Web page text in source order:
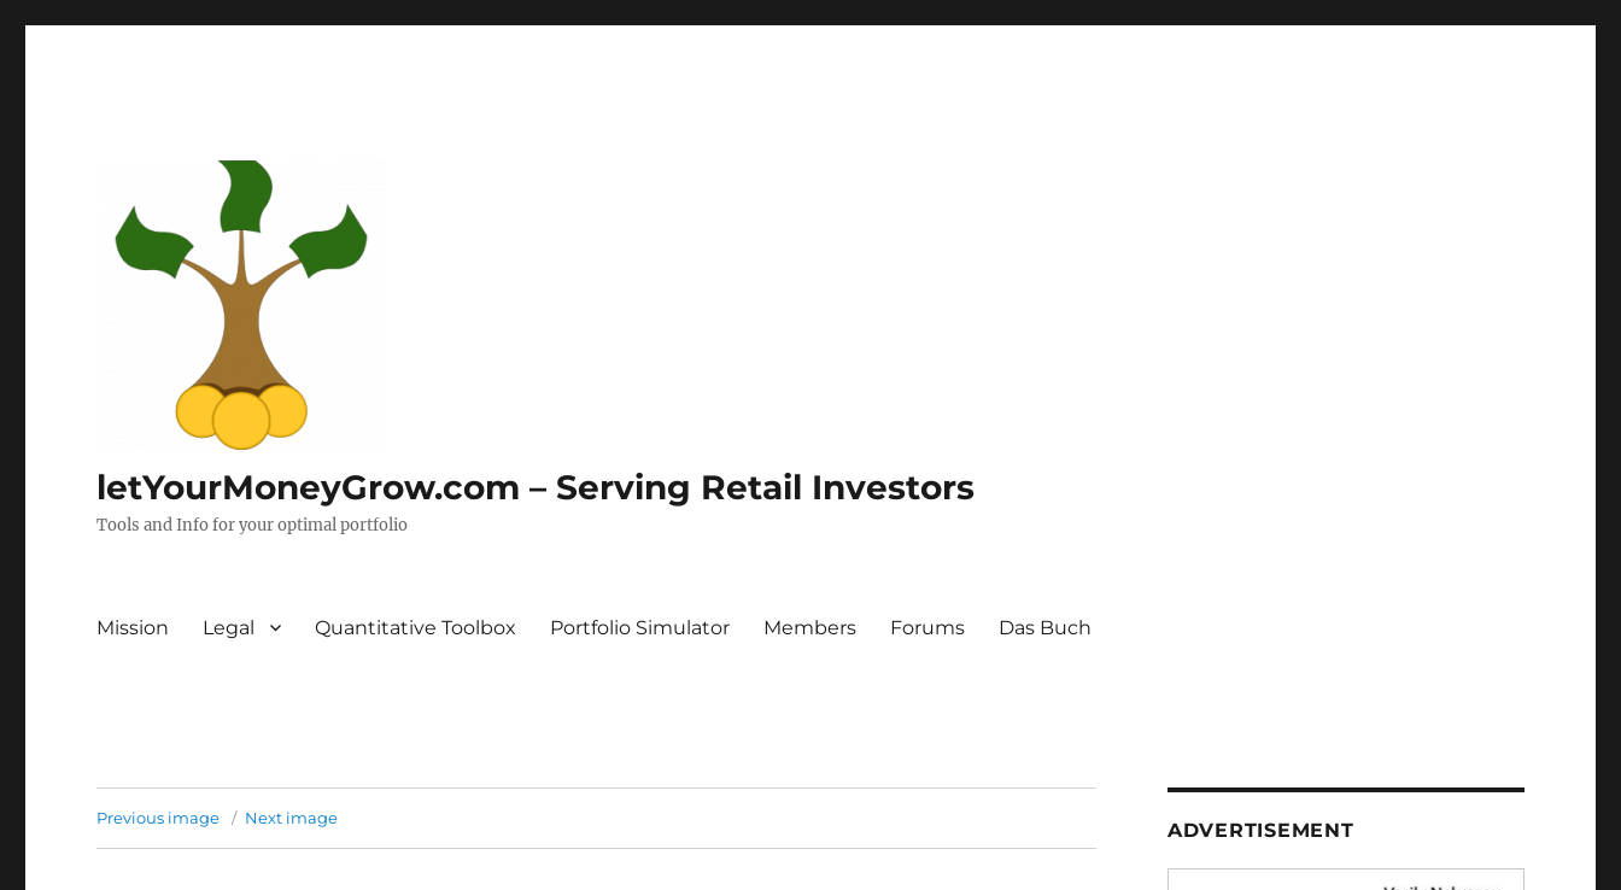
letYourMoneyGrow.com – Serving Retail Investors
Tools and Info for your optimal portfolio
Mission Legal Quantitative Toolbox Portfolio Simulator Members Forums Das Buch
Previous image Next image
ADVERTISEMENT